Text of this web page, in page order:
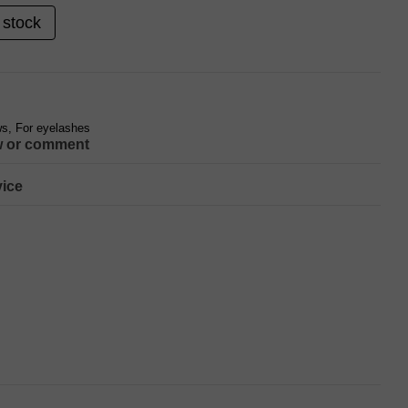
For eyelashes
or comment